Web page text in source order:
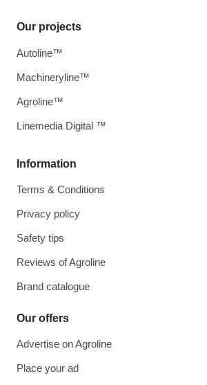
Information
Terms & Conditions
Privacy policy
Safety tips
Reviews of Agroline
Brand catalogue
Our offers
Advertise on Agroline
Place your ad
Our projects
Autoline™
Machineryline™
Agroline™
Linemedia Digital ™